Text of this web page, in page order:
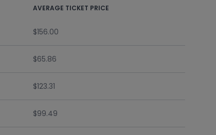
AVERAGE TICKET PRICE
$156.00
$65.86
$123.31
$99.49